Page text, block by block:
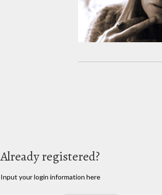
Already registered?
Input your login information here